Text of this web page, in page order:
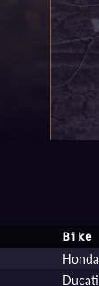
Bike
Honda
Ducati